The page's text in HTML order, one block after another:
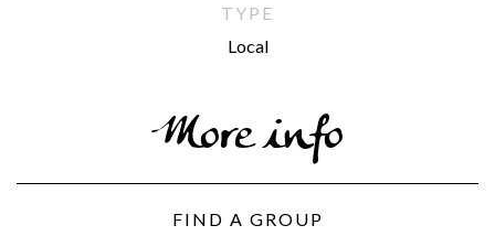
TYPE
Local
More info
FIND A GROUP